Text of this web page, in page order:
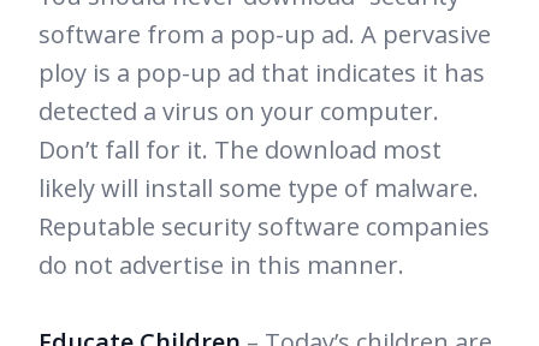
software from a pop-up ad. A pervasive
ploy is a pop-up ad that indicates it has
detected a virus on your computer.
Don’t fall for it. The download most
likely will install some type of malware.
Reputable security software companies
do not advertise in this manner.